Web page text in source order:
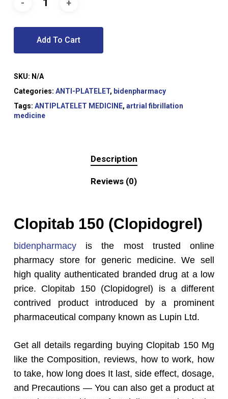
Add To Cart
SKU: N/A
Categories: ANTI-PLATELET, bidenpharmacy
Tags: ANTIPLATELET MEDICINE, artrial fibrillation
medicine
Description
Reviews (0)
Clopitab 150 (Clopidogrel)
bidenpharmacyis the most trusted online
pharmacy store for generic medicine. We sell
high quality authenticated branded drug at a low
price. Clopitab 150 (Clopidogrel) is a different
contrived product introduced by a prominent
pharmaceutical company known as Lupin Ltd.
Get all details regarding buying Clopitab 150 Mg
like the Composition, reviews, how to work, how
to take, how long does It last, side effect, dosage,
and Precautions — You can also get a product at